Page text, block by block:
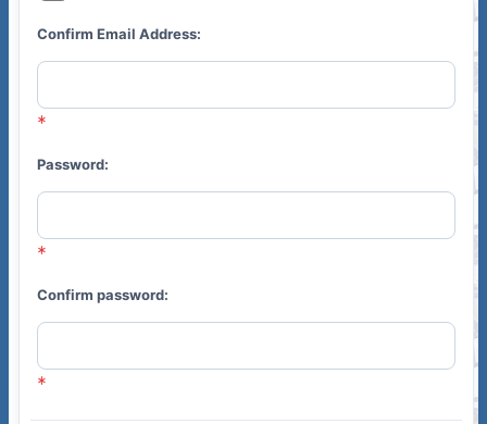
Confirm Email Address:
Password:
Confirm password: